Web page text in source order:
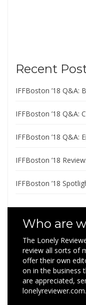
Recent
IFFBoston ’18 Q&A:
IFFBoston ’18 Q&A:
IFFBoston ’18 Q&A:
IFFBoston ’18
IFFBoston ’18
Who are
The Lonely
review all sorts of
offer their own
on in the business
are appreciated,
lonelyreviewer.com.